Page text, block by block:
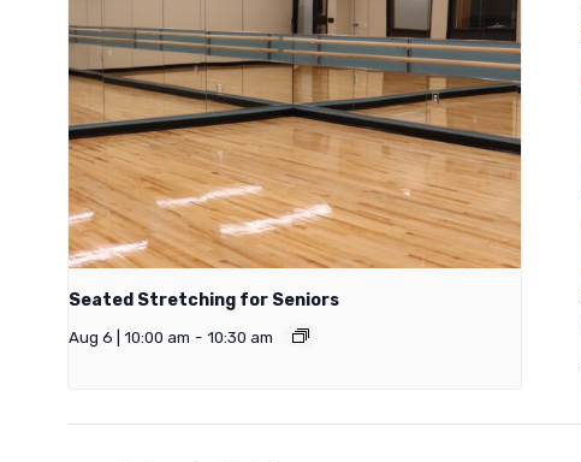
Seated Stretching for Seniors
Aug 6 | 10:00 am - 10:30 am